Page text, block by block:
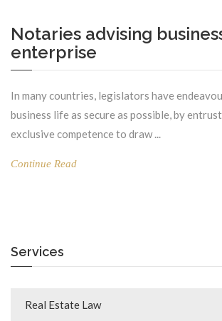
Notaries advising
enterprise
In many countries, legislators have
business life as secure as possible, by
exclusive competence to draw ...
Continue Read
Services
Real Estate Law